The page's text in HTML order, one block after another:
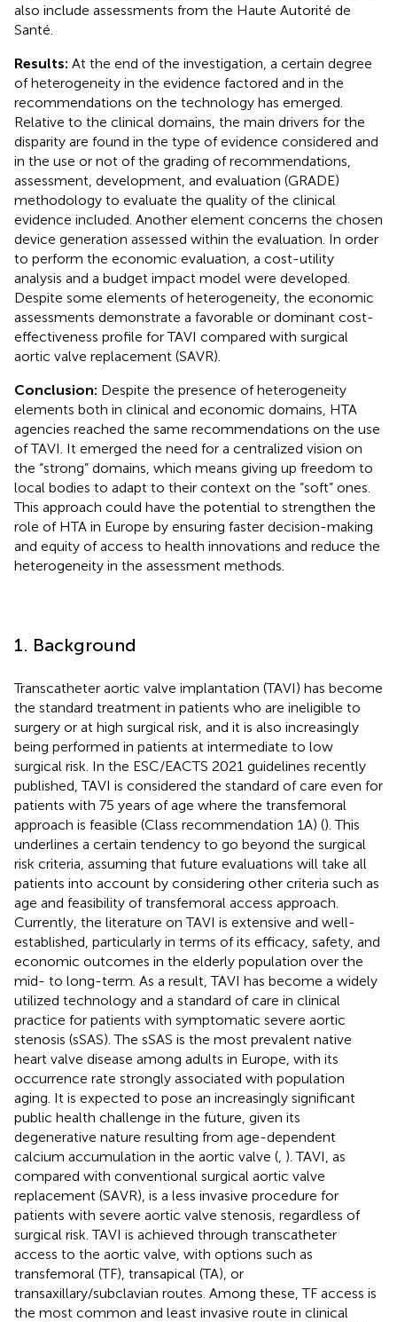
also include assessments from the Haute Autorité de
Santé.
Results: At the end of the investigation, a certain degree
of heterogeneity in the evidence factored and in the
recommendations on the technology has emerged.
Relative to the clinical domains, the main drivers for the
disparity are found in the type of evidence considered and
in the use or not of the grading of recommendations,
assessment, development, and evaluation (GRADE)
methodology to evaluate the quality of the clinical
evidence included. Another element concerns the chosen
device generation assessed within the evaluation. In order
to perform the economic evaluation, a cost-utility
analysis and a budget impact model were developed.
Despite some elements of heterogeneity, the economic
assessments demonstrate a favorable or dominant cost-
effectiveness profile for TAVI compared with surgical
aortic valve replacement (SAVR).
Conclusion: Despite the presence of heterogeneity
elements both in clinical and economic domains, HTA
agencies reached the same recommendations on the use
of TAVI. It emerged the need for a centralized vision on
the “strong” domains, which means giving up freedom to
local bodies to adapt to their context on the “soft” ones.
This approach could have the potential to strengthen the
role of HTA in Europe by ensuring faster decision-making
and equity of access to health innovations and reduce the
heterogeneity in the assessment methods.
1. Background
Transcatheter aortic valve implantation (TAVI) has become
the standard treatment in patients who are ineligible to
surgery or at high surgical risk, and it is also increasingly
being performed in patients at intermediate to low
surgical risk. In the ESC/EACTS 2021 guidelines recently
published, TAVI is considered the standard of care even for
patients with 75 years of age where the transfemoral
approach is feasible (Class recommendation 1A) (). This
underlines a certain tendency to go beyond the surgical
risk criteria, assuming that future evaluations will take all
patients into account by considering other criteria such as
age and feasibility of transfemoral access approach.
Currently, the literature on TAVI is extensive and well-
established, particularly in terms of its efficacy, safety, and
economic outcomes in the elderly population over the
mid- to long-term. As a result, TAVI has become a widely
utilized technology and a standard of care in clinical
practice for patients with symptomatic severe aortic
stenosis (sSAS). The sSAS is the most prevalent native
heart valve disease among adults in Europe, with its
occurrence rate strongly associated with population
aging. It is expected to pose an increasingly significant
public health challenge in the future, given its
degenerative nature resulting from age-dependent
calcium accumulation in the aortic valve ( ). TAVI, as
compared with conventional surgical aortic valve
replacement (SAVR), is a less invasive procedure for
patients with severe aortic valve stenosis, regardless of
surgical risk. TAVI is achieved through transcatheter
access to the aortic valve, with options such as
transfemoral (TF), transapical (TA), or
transaxillary/subclavian routes. Among these, TF access is
the most common and least invasive route in clinical